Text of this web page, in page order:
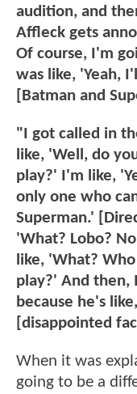
audition, and
Affleck gets
Of course, I'm
was like, 'Yeah,
[Batman and
"I got called in
like, 'Well, do
play?' I'm like,
only one who
Superman.'
'What? Lobo?
like, 'What?
play?' And then,
because he's
[disappointed
When it was
going to be a